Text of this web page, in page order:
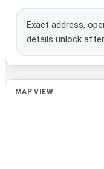
Exact address,
details unlock
MAP VIEW